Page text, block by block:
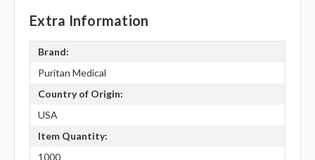
Extra Information
Brand:
Puritan Medical
Country of Origin:
USA
Item Quantity:
1000